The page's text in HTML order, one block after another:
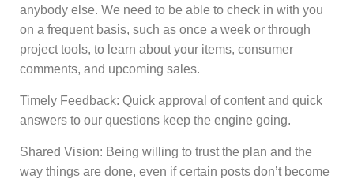
anybody else. We need to be able to check in with you
on a frequent basis, such as once a week or through
project tools, to learn about your items, consumer
comments, and upcoming sales.
Timely Feedback: Quick approval of content and quick
answers to our questions keep the engine going.
Shared Vision: Being willing to trust the plan and the
way things are done, even if certain posts don’t become